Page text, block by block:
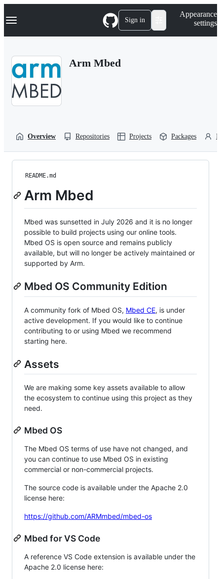
k
p
Navigation Menu Sign in
Appearance
settings
Arm Mbed
Overview Repositories Projects Packages
README.md
Arm Mbed
Mbed was sunsetted in July 2026 and it is no longer
possible to build projects using our online tools.
Mbed OS is open source and remains publicly
available, but will no longer be actively maintained or
supported by Arm.
Mbed OS Community Edition
A community fork of Mbed OS, Mbed CE, is under
active development. If you would like to continue
contributing to or using Mbed we recommend
starting here.
Assets
We are making some key assets available to allow
the ecosystem to continue using this project as they
need.
Mbed OS
The Mbed OS terms of use have not changed, and
you can continue to use Mbed OS in existing
commercial or non-commercial projects.
The source code is available under the Apache 2.0
license here:
https://github.com/ARMmbed/mbed-os
Mbed for VS Code
A reference VS Code extension is available under the
Apache 2.0 license here: